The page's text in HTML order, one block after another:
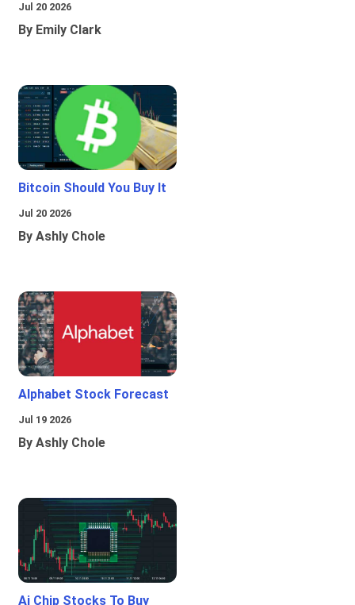
Jul 20 2026
By Emily Clark
Bitcoin Should You Buy It
Jul 20 2026
By Ashly Chole
Alphabet Stock Forecast
Jul 19 2026
By Ashly Chole
Ai Chip Stocks To Buy